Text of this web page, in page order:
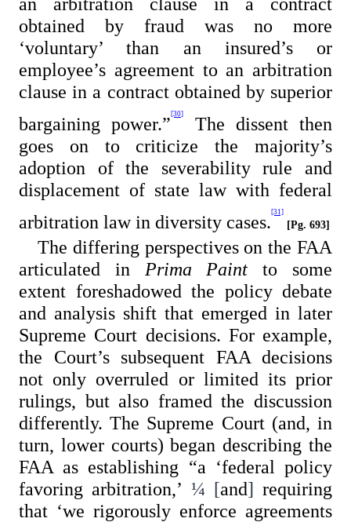
obtained by fraud was no more
‘voluntary’ than an insured’s or
employee’s agreement to an arbitration
clause in a contract obtained by superior
bargaining power.”[30]
The dissent then
goes on to criticize the majority’s
adoption of the severability rule and
displacement of state law with federal
arbitration law in diversity cases. [31]
[Pg. 693]
The differing perspectives on the FAA
articulated in Prima Paint to some
extent foreshadowed the policy debate
and analysis shift that emerged in later
Supreme Court decisions. For example,
the Court’s subsequent FAA decisions
not only overruled or limited its prior
rulings, but also framed the discussion
differently. The Supreme Court (and, in
turn, lower courts) began describing the
FAA as establishing “a ‘federal policy
favoring arbitration,’ ¼ [and] requiring
that ‘we rigorously enforce agreements